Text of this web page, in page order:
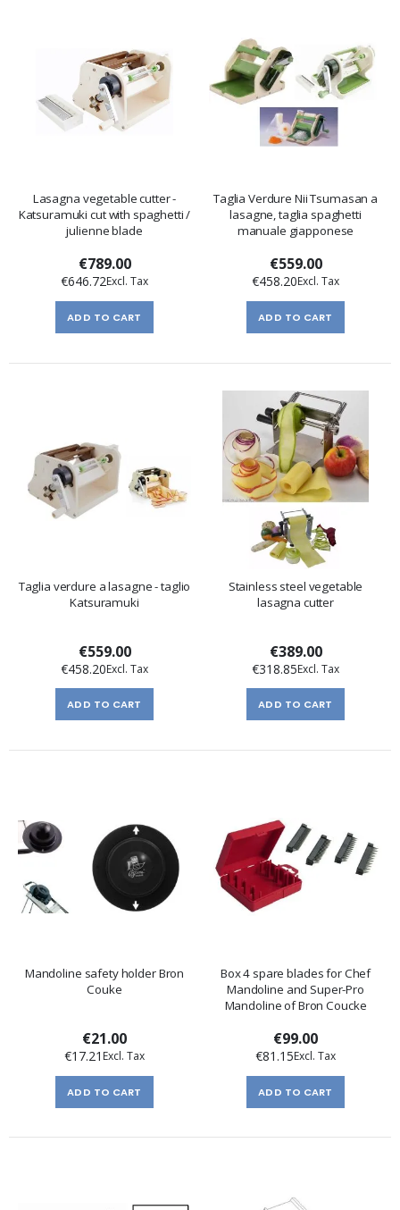
Lasagna vegetable cutter -
Katsuramuki cut with spaghetti /
julienne blade
€789.00
€646.72
ADD TO CART
Taglia Verdure Nii Tsumasan a
lasagne, taglia spaghetti
manuale giapponese
€559.00
€458.20
ADD TO CART
Taglia verdure a lasagne - taglio
Katsuramuki
€559.00
€458.20
ADD TO CART
Stainless steel vegetable
lasagna cutter
€389.00
€318.85
ADD TO CART
Mandoline safety holder Bron
Couke
€21.00
€17.21
ADD TO CART
Box 4 spare blades for Chef
Mandoline and Super-Pro
Mandoline of Bron Coucke
€99.00
€81.15
ADD TO CART